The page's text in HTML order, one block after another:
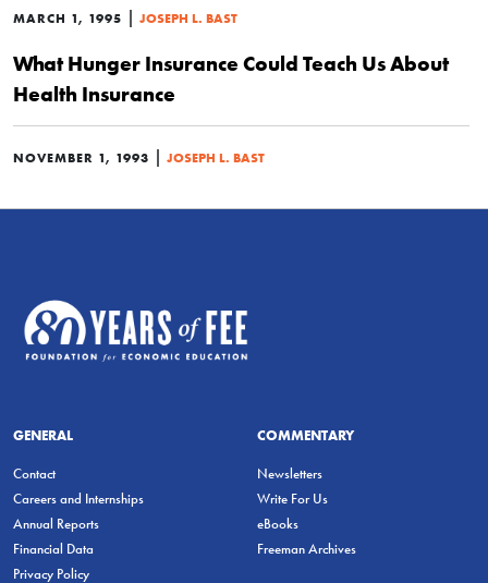
MARCH 1, 1995 | JOSEPH L. BAST
What Hunger Insurance Could Teach Us About
Health Insurance
NOVEMBER 1, 1993 | JOSEPH L. BAST
GENERAL
Contact
Careers and Internships
Annual Reports
Financial Data
Privacy Policy
COMMENTARY
Newsletters
Write For Us
eBooks
Freeman Archives